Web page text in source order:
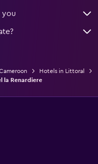
you
Hotels in Littoral
la Renardiere